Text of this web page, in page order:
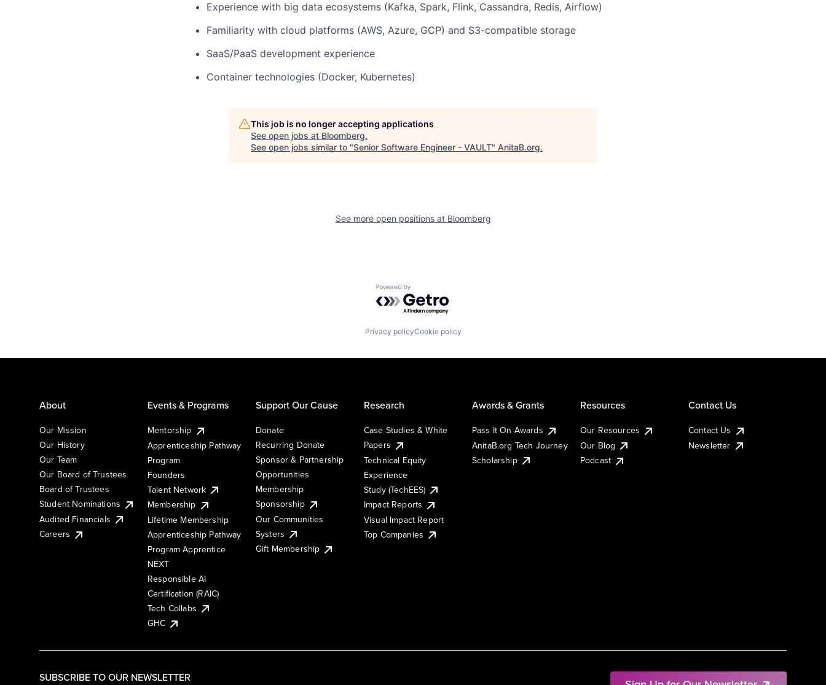
Experience with big data ecosystems (Kafka, Spark, Flink, Cassandra, Redis, Airflow)
Familiarity with cloud platforms (AWS, Azure, GCP) and S3-compatible storage
SaaS/PaaS development experience
Container technologies (Docker, Kubernetes)
This job is no longer accepting applications
See open jobs at Bloomberg.
See open jobs similar to "Senior Software Engineer - VAULT" AnitaB.org.
See more open positions at Bloomberg
Powered by Getro.com
Privacy policyCookie policy
SUBSCRIBE TO OUR NEWSLETTER
About
Our Mission
Our History
Our Team
Our Board of Trustees
Board of Trustees
Student Nominations
Audited Financials
Careers
Events & Programs
Mentorship
Apprenticeship Pathway
Program
Founders
Talent Network
Membership
Lifetime Membership
Apprenticeship Pathway
Program Apprentice
NEXT
Responsible AI
Certification (RAIC)
Tech Collabs
GHC
Support Our Cause
Donate
Recurring Donate
Sponsor & Partnership
Opportunities
Membership
Sponsorship
Our Communities
Systers
Gift Membership
Research
Case Studies & White
Papers
Technical Equity
Experience
Study (TechEES)
Impact Reports
Visual Impact Report
Top Companies
Awards & Grants
Pass It On Awards
AnitaB.org Tech Journey
Scholarship
Resources
Our Resources
Our Blog
Podcast
Contact Us
Contact Us
Newsletter